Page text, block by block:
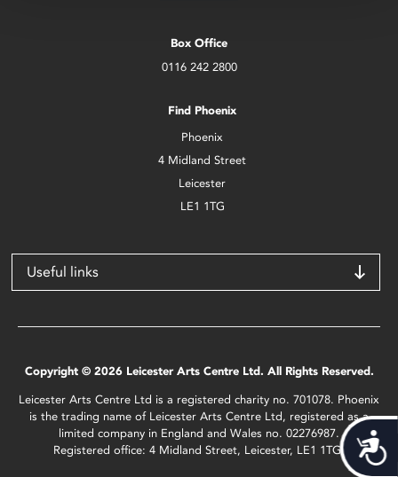
Box Office
0116 242 2800
Find Phoenix
Phoenix
4 Midland Street
Leicester
LE1 1TG
Useful links
Copyright © 2026 Leicester Arts Centre Ltd. All Rights Reserved.
Leicester Arts Centre Ltd is a registered charity no. 701078. Phoenix
is the trading name of Leicester Arts Centre Ltd, registered as a
limited company in England and Wales no. 02276987.
Registered office: 4 Midland Street, Leicester, LE1 1TG.